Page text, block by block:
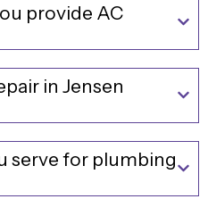
provide AC
in Jensen
serve for plumbing